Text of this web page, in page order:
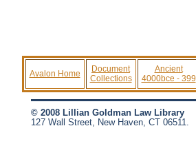
Avalon Home
Document
Collections
Ancient
4000bce - 399
© 2008 Lillian Goldman Law Library
127 Wall Street, New Haven, CT 06511.